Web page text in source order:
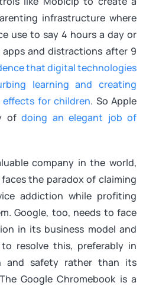
infrastructure where
use to say 4 hours a day or
and distractions after 9
that digital technologies
learning and creating
effects for children. So Apple
ofdoing an elegant job of
company in the world,
the paradox of claiming
addiction while profiting
Google, too, needs to face
in its business model and
resolve this, preferably in
and safety rather than its
Google Chromebook is a